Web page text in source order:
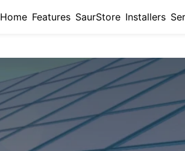
Home Features SaurStore Installers